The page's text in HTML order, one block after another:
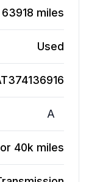
63918 miles
Used
A
40k miles